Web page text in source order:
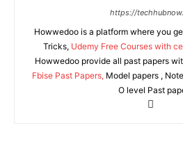
https://
Howwedoo is a platform where you
Tricks, Udemy Free Courses with
Howwedoo provide all past papers
Fbise Past Papers, Model papers ,
O level Past